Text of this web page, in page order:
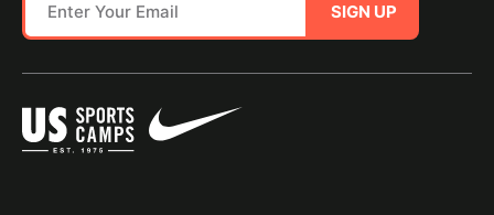
SIGN UP